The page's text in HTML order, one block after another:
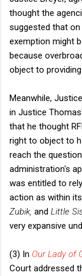
thought the
suggested that
exemption might
because
object to
Meanwhile,
in Justice
that he thought
right to object to
reach the
administration's
was entitled to
action as within
Zubik, and Little
very expansive
(3) In Our Lady of
Court addressed